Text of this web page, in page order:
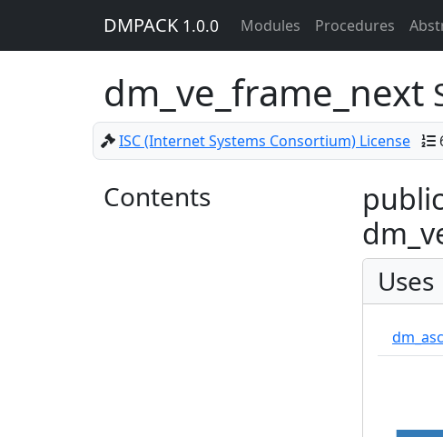
DMPACK 1.0.0 Modules Procedures
dm_ve_frame_next
ISC (Internet Systems Consortium) License
Contents
Uses